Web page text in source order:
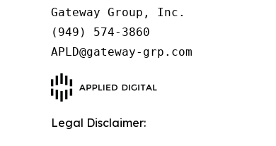
Gateway Group, Inc.
(949) 574-3860
APLD@gateway-grp.com
Legal Disclaimer: